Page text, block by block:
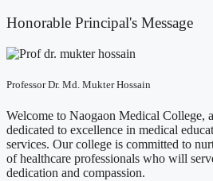
Honorable Principal's Message
Professor Dr. Md. Mukter Hossain
Welcome to Naogaon Medical College,
dedicated to excellence in medical
services. Our college is committed to
of healthcare professionals who will
dedication and compassion.